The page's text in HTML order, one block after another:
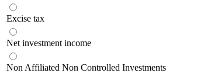
Excise tax
Net investment income
Non Affiliated Non Controlled Investments